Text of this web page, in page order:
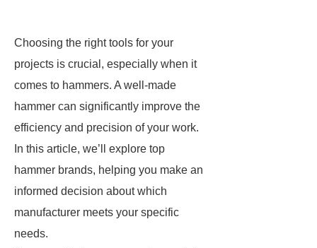
Choosing the right tools for your
projects is crucial, especially when it
comes to hammers. A well-made
hammer can significantly improve the
efficiency and precision of your work.
In this article, we’ll explore top
hammer brands, helping you make an
informed decision about which
manufacturer meets your specific
needs.